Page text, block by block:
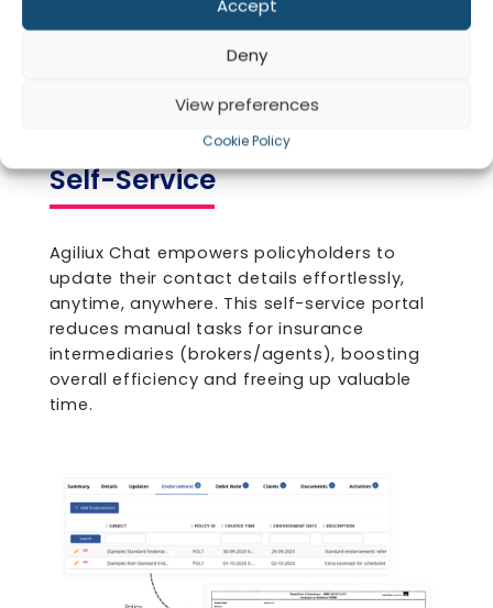
Accept
Deny
View preferences
Cookie Policy
Update
Self-Service
Agiliux Chat empowers policyholders to
update their contact details effortlessly,
anytime, anywhere. This self-service portal
reduces manual tasks for insurance
intermediaries (brokers/agents), boosting
overall efficiency and freeing up valuable
time.